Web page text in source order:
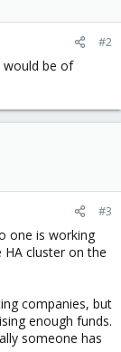
#2
would be of
#3
one is working
cluster on the
companies, but
enough funds.
someone has